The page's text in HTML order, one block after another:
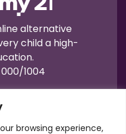
browsing experience,
alternative
child a high-
1004